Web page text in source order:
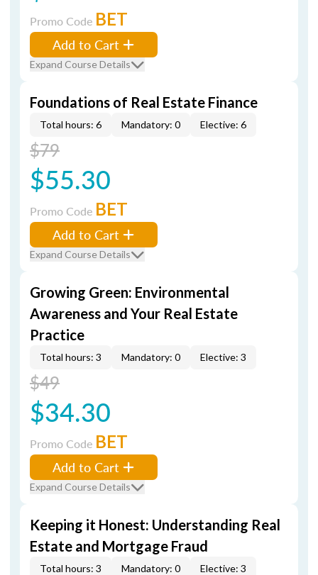
Promo Code BET
Add to Cart
Expand Course Details
Foundations of Real Estate Finance
Total hours: 6 Mandatory: 0 Elective: 6
$79
$55.30
Promo Code BET
Add to Cart
Expand Course Details
Growing Green: Environmental
Awareness and Your Real Estate
Practice
Total hours: 3 Mandatory: 0 Elective: 3
$49
$34.30
Promo Code BET
Add to Cart
Expand Course Details
Keeping it Honest: Understanding Real
Estate and Mortgage Fraud
Total hours: 3 Mandatory: 0 Elective: 3